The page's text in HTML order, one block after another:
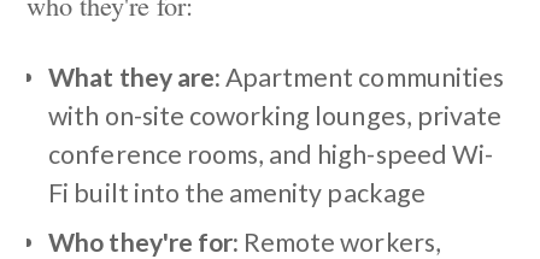
What they are:Apartment communities
with on-site coworking lounges, private
conference rooms, and high-speed Wi-
Fi built into the amenity package
Who they're for: Remote workers,